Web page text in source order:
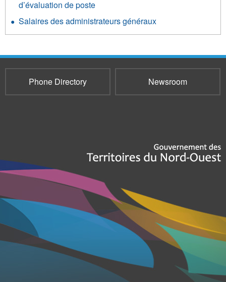
d’évaluation de poste
Salaires des administrateurs généraux
Phone Directory Newsroom